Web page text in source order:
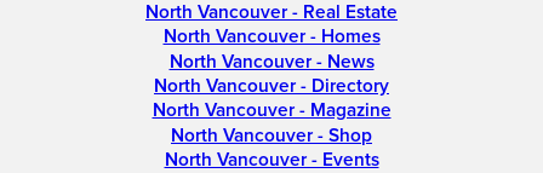
North Vancouver - Real Estate
North Vancouver - Homes
North Vancouver - News
North Vancouver - Directory
North Vancouver - Magazine
North Vancouver - Shop
North Vancouver - Events